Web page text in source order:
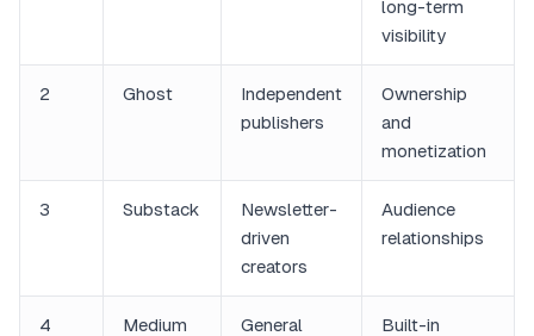
long-term
visibility
2 Ghost
Independent
publishers
Ownership
and
monetization
3 Substack
Newsletter-
driven
creators
Audience
relationships
4 Medium
General
Built-in